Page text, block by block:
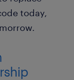
today,